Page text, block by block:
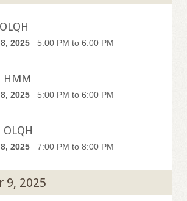
2025 5:00 PM to 6:00 PM
HMM
2025 5:00 PM to 6:00 PM
2025 7:00 PM to 8:00 PM
9, 2025